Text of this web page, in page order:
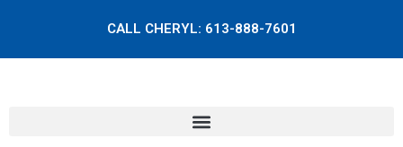
CALL CHERYL: 613-888-7601